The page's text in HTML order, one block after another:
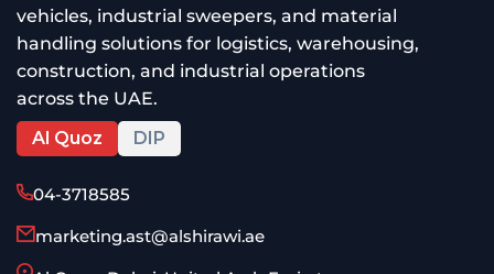
vehicles, industrial sweepers, and material
handling solutions for logistics, warehousing,
construction, and industrial operations
across the UAE.
Al Quoz
DIP
04-3718585
marketing.ast@alshirawi.ae